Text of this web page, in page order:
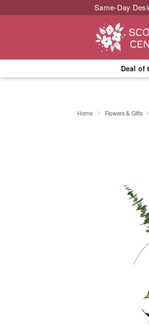
Same-Day
Deal of
Home Flowers & Gifts